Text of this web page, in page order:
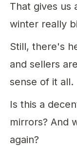
That gives us
winter really
Still, there's
and sellers
sense of it all.
Is this a
mirrors? And
again?